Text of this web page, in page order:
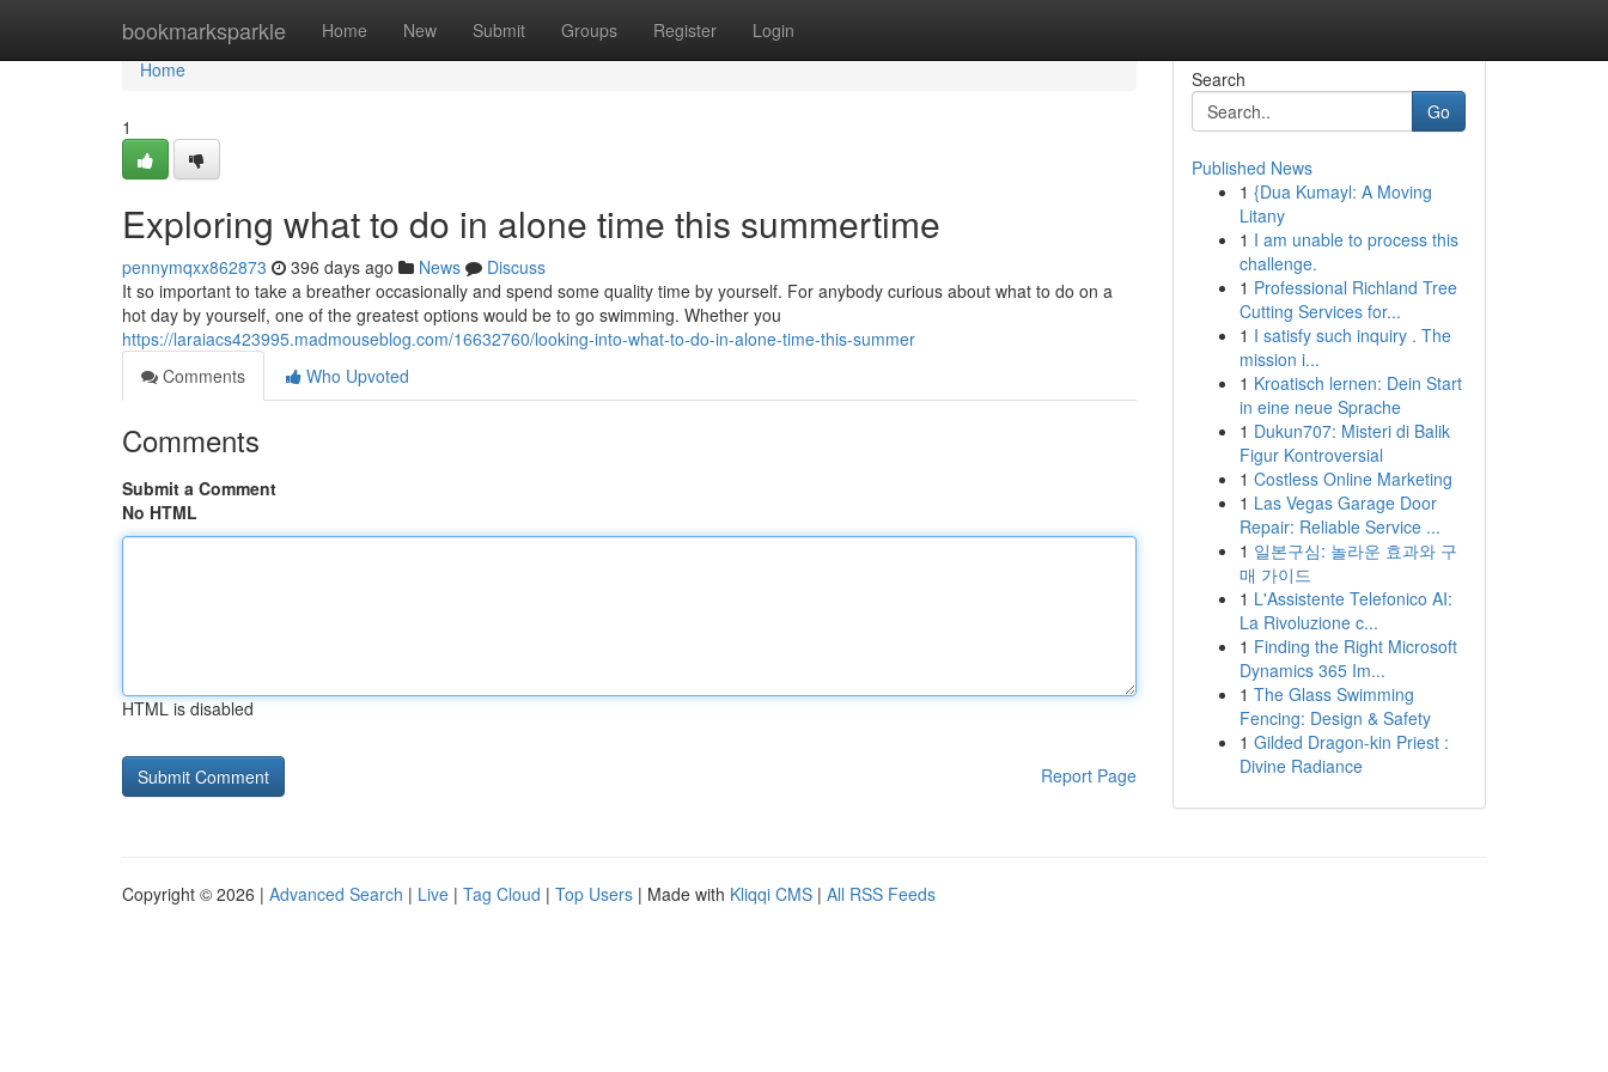
bookmarksparkle Home New Submit Groups Register Login
Home
Home
1
Exploring what to do in alone time this summertime
pennymqxx862873 396 days ago News
Discuss
It so important to take a breather occasionally and spend some quality time by yourself. For anybody curious about what to do on a
hot day by yourself, one of the greatest options would be to go swimming. Whether you
https://laraiacs423995.madmouseblog.com/16632760/looking-into-what-to-do-in-alone-time-this-summer
Comments
Who Upvoted
Comments
Submit a Comment
No HTML
HTML is disabled
Report Page
Search
Go
Published News
1 {Dua Kumayl: A Moving
Litany
1 I am unable to process this
challenge.
1 Professional Richland Tree
Cutting Services for...
1 I satisfy such inquiry . The
mission i...
1 Kroatisch lernen: Dein Start
in eine neue Sprache
1 Dukun707: Misteri di Balik
Figur Kontroversial
1 Costless Online Marketing
1 Las Vegas Garage Door
Repair: Reliable Service ...
1 일본구심: 놀라운 효과와 구
매 가이드
1 L'Assistente Telefonico AI:
La Rivoluzione c...
1 Finding the Right Microsoft
Dynamics 365 Im...
1 The Glass Swimming
Fencing: Design & Safety
1 Gilded Dragon-kin Priest :
Divine Radiance
Copyright © 2026 | Advanced Search | Live | Tag Cloud | Top Users | Made with Kliqqi CMS | All RSS Feeds